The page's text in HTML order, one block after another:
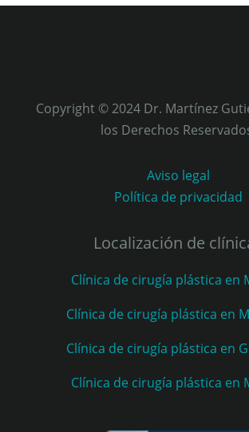
Copyright © 2024 Dr. Martínez
los Derechos
Aviso legal
Política de privacidad
Localización de
Clínica de cirugía plástica en
Clínica de cirugía plástica en
Clínica de cirugía plástica en
Clínica de cirugía plástica en